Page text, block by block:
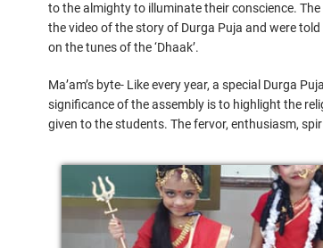
to the almighty to illuminate their conscience.
the video of the story of Durga Puja and were
on the tunes of the ‘Dhaak’.
Ma’am’s byte- Like every year, a special Durga
significance of the assembly is to highlight the
given to the students. The fervor, enthusiasm,